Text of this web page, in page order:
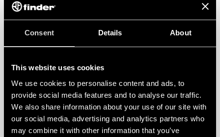
Consent Details About
This website uses cookies
We use cookies to personalise content and ads, to
provide social media features and to analyse our traffic.
We also share information about your use of our site with
our social media, advertising and analytics partners who
may combine it with other information that you’ve